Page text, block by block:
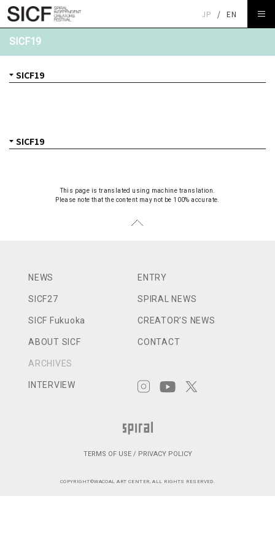
JP / EN
SICF19
This page is translated using machine translation.
Please note that the content may not be 100% accurate.
NEWS
SICF27
SICF Fukuoka
ABOUT SICF
ARCHIVES
INTERVIEW
ENTRY
SPIRAL NEWS
CREATOR’S NEWS
CONTACT
TERMS OF USE / PRIVACY POLICY
COPYRIGHT©WACOAL ART CENTER, ALL RIGHTS RESERVED.